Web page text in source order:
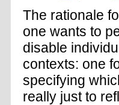
The rationale
one wants to
disable
contexts: one
specifying
really just to